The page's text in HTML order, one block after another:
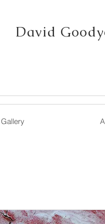
David
Gallery